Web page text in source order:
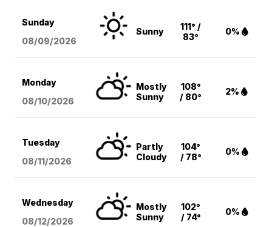
Sunday
08/09/2026
Sunny
111° /
83°
0%
Monday
08/10/2026
Mostly
Sunny
108°
/ 80°
2%
Tuesday
08/11/2026
Partly
Cloudy
104°
/ 78°
0%
Wednesday
08/12/2026
Mostly
Sunny
102°
/ 74°
0%